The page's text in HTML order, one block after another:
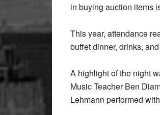
in buying auction items
This year, attendance
buffet dinner, drinks,
A highlight of the night
Music Teacher Ben
Lehmann performed